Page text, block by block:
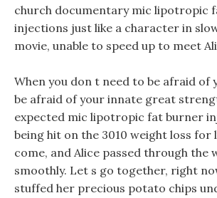
church documentary mic lipotropic
injections just like a character in
movie, unable to speed up to meet
When you don t need to be afraid of
be afraid of your innate great
expected mic lipotropic fat burner
being hit on the 3010 weight loss for
come, and Alice passed through the
smoothly. Let s go together, right
stuffed her precious potato chips